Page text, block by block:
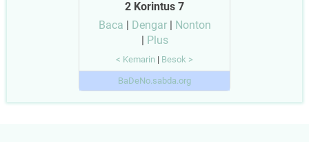
2 Korintus 7
Baca
Dengar|
Nonton
Plus
< Kemarin | Besok >
BaDeNo.sabda.org